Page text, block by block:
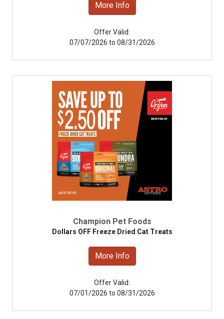
More Info
Offer Valid:
07/07/2026 to 08/31/2026
Champion Pet Foods
Dollars OFF Freeze Dried Cat Treats
More Info
Offer Valid:
07/01/2026 to 08/31/2026